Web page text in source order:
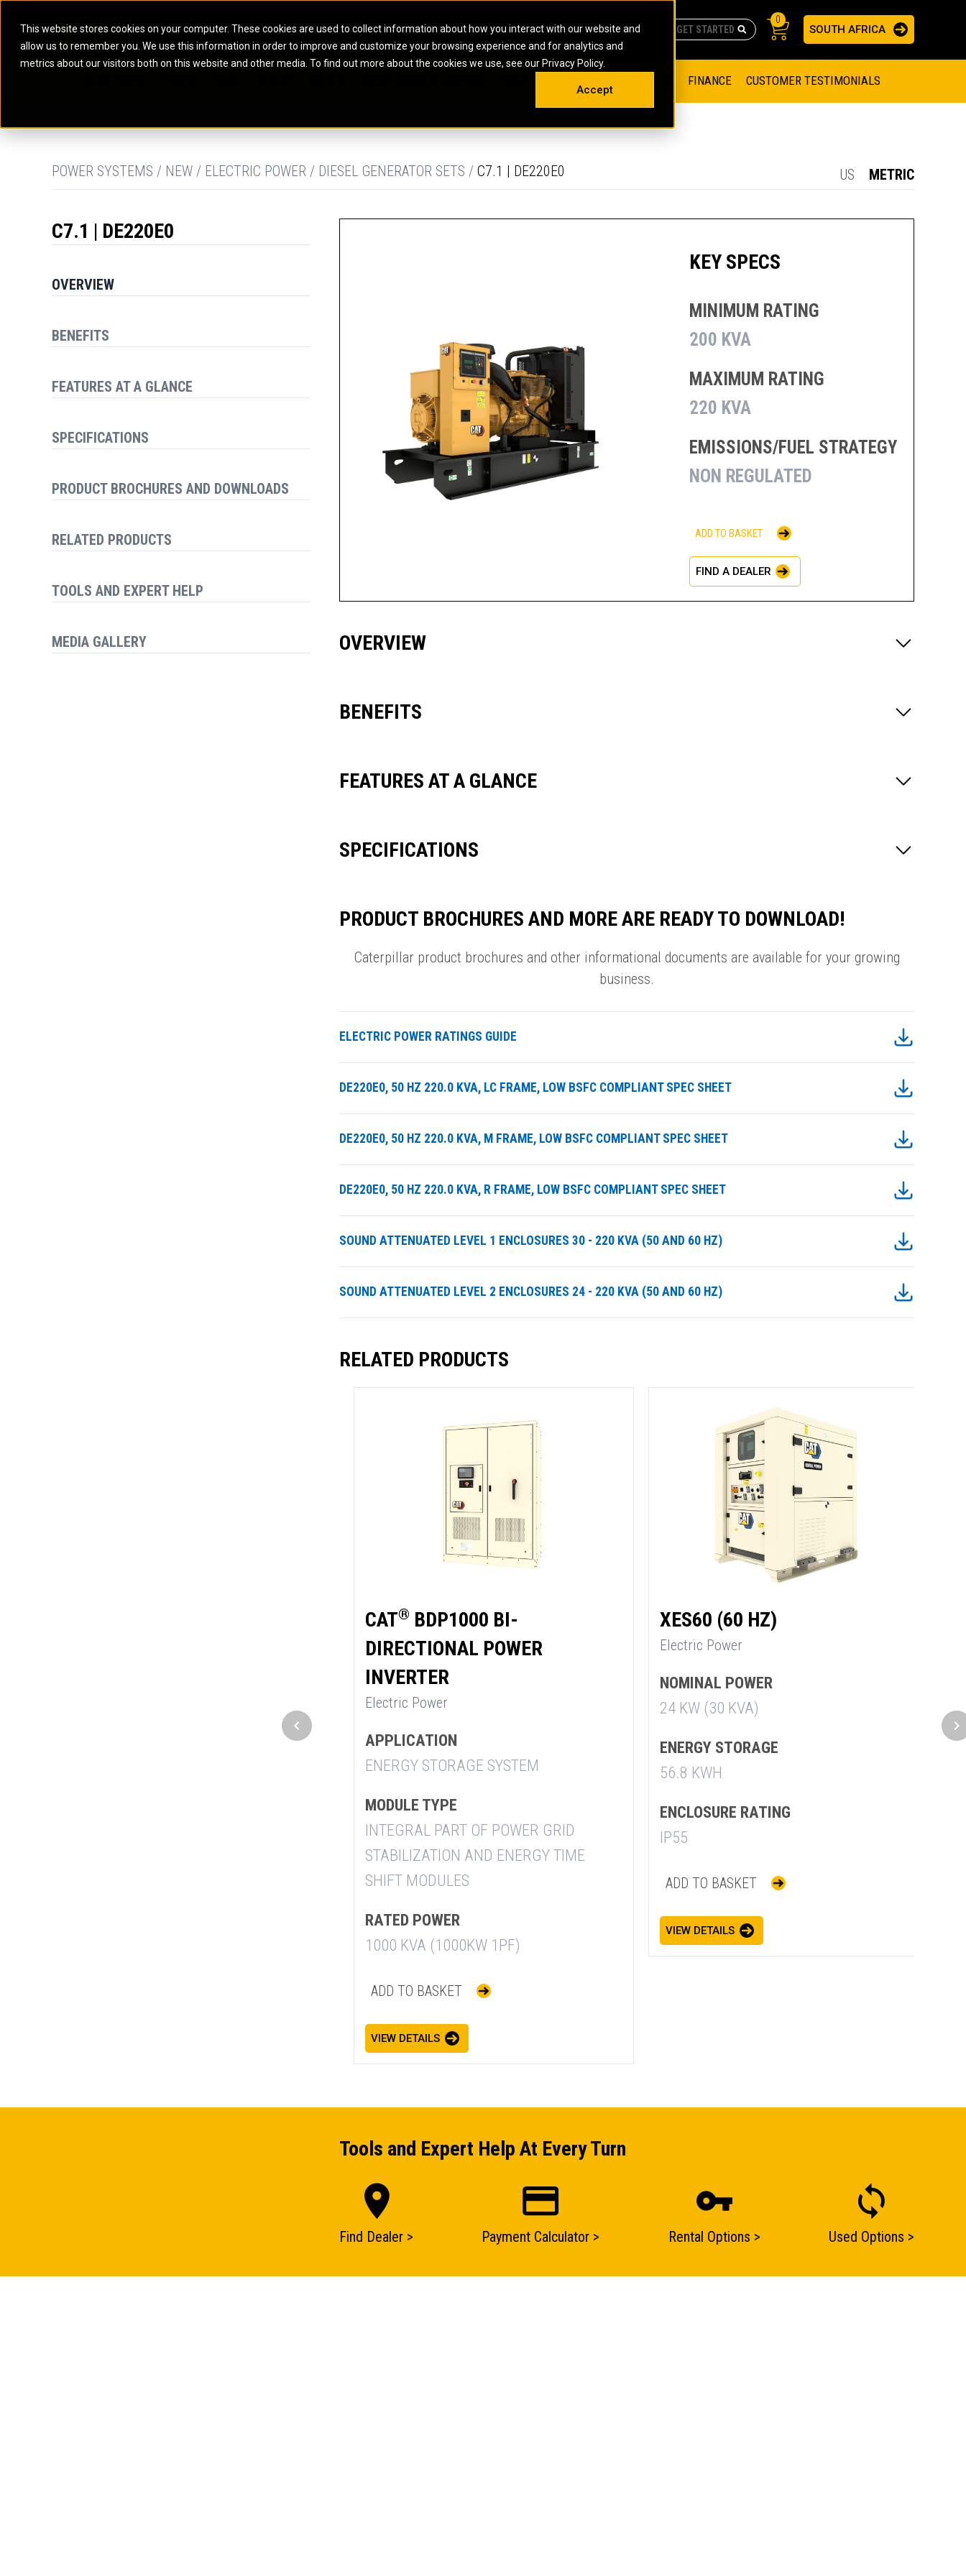
This website stores cookies on your computer. These cookies are used to collect information about how you interact with our website and
allow us to remember you. We use this information in order to improve and customize your browsing experience and for analytics and
metrics about our visitors both on this website and other media. To find out more about the cookies we use, see our Privacy Policy.
Accept
ARTICULATED TRUCKS ELECTRIC ROPE SHOVELS SKID STEER AND COMPACT TRACK LOADERS
UNDERGROUND - HARD ROCK
ELECTRIC POWER
GAS GENERATOR SETS
MARINE POWER SYSTEMS
HIGH PERFORMANCE PROPULSION AND
MARINE GENERATOR SETS
MARINE THRUSTER AZIMUTH
INDUSTRIAL
INDUSTRIAL DIESEL POWER UNITS
OIL AND GAS
ENERGY STORAGE SOLUTIONS
FIRE PUMP ENGINES
GAS COMPRESSION ENGINES
HOME ABOUT CAREERS RESOURCES CONTACT
There are no suggestions because the search field is empty.
0
SOUTH AFRICA
FINANCE CUSTOMER TESTIMONIALS
POWER SYSTEMS / NEW / ELECTRIC POWER / DIESEL GENERATOR SETS / C7.1 | DE220E0 US METRIC
C7.1 | DE220E0
OVERVIEW
BENEFITS
FEATURES AT A GLANCE
SPECIFICATIONS
PRODUCT BROCHURES AND DOWNLOADS
RELATED PRODUCTS
TOOLS AND EXPERT HELP
MEDIA GALLERY
KEY SPECS
MINIMUM RATING
200 KVA
MAXIMUM RATING
220 KVA
EMISSIONS/FUEL STRATEGY
NON REGULATED
ADD TO BASKET
FIND A DEALER
OVERVIEW
BENEFITS
FEATURES AT A GLANCE
SPECIFICATIONS
PRODUCT BROCHURES AND MORE ARE READY TO DOWNLOAD!
Caterpillar product brochures and other informational documents are available for your growing
business.
ELECTRIC POWER RATINGS GUIDE
DE220E0, 50 HZ 220.0 KVA, LC FRAME, LOW BSFC COMPLIANT SPEC SHEET
DE220E0, 50 HZ 220.0 KVA, M FRAME, LOW BSFC COMPLIANT SPEC SHEET
DE220E0, 50 HZ 220.0 KVA, R FRAME, LOW BSFC COMPLIANT SPEC SHEET
SOUND ATTENUATED LEVEL 1 ENCLOSURES 30 - 220 KVA (50 AND 60 HZ)
SOUND ATTENUATED LEVEL 2 ENCLOSURES 24 - 220 KVA (50 AND 60 HZ)
RELATED PRODUCTS
CAT® BDP1000 BI-
DIRECTIONAL POWER
INVERTER
Electric Power
APPLICATION
ENERGY STORAGE SYSTEM
MODULE TYPE
INTEGRAL PART OF POWER GRID
STABILIZATION AND ENERGY TIME
SHIFT MODULES
RATED POWER
1000 KVA (1000KW 1PF)
ADD TO BASKET
VIEW DETAILS
XES60 (60 HZ)
Electric Power
NOMINAL POWER
24 KW (30 KVA)
ENERGY STORAGE
56.8 KWH
ENCLOSURE RATING
IP55
ADD TO BASKET
VIEW DETAILS
Tools and Expert Help At Every Turn
Find Dealer > Payment Calculator > Rental Options > Used Options >